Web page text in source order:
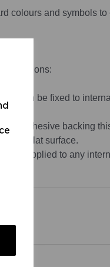
colours and symbols to
variations:
this can be fixed to
adhesive backing
flat surface.
be applied to any